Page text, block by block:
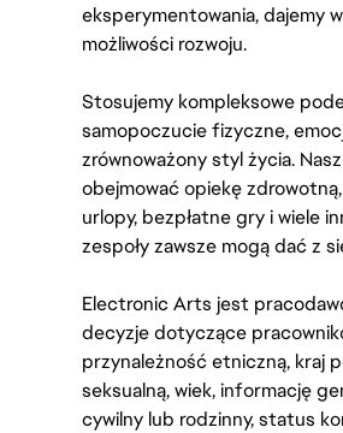
eksperymentowania, dajemy
możliwości rozwoju.
Stosujemy kompleksowe
samopoczucie fizyczne,
zrównoważony styl życia.
obejmować opiekę
urlopy, bezpłatne gry i wiele
zespoły zawsze mogą dać z
Electronic Arts jest
decyzje dotyczące
przynależność etniczną, kraj
seksualną, wiek, informację
cywilny lub rodzinny, status